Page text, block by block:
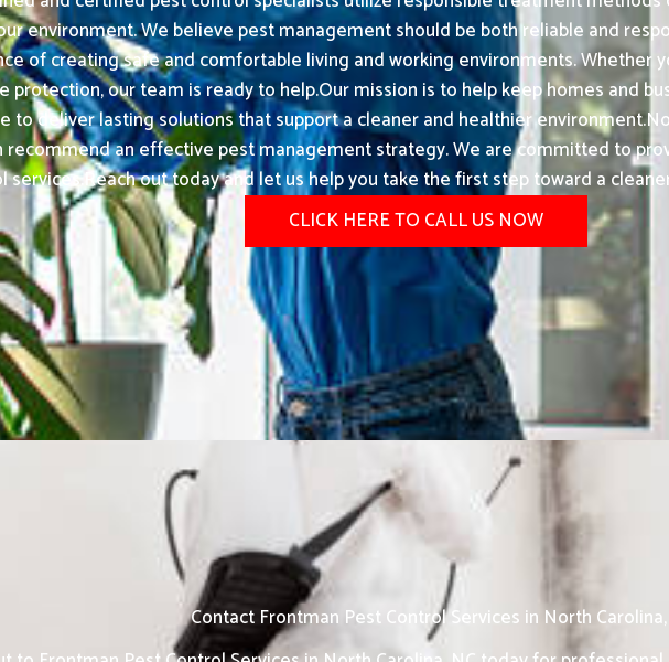
environment. We believe pest management should be both reliable and
of creating safe and comfortable living and working environments. Whether
our team is ready to help.Our mission is to help keep homes and
to deliver lasting solutions that support a cleaner and healthier
an effective pest management strategy. We are committed to
services.Reach out today and let us help you take the first step toward a
CLICK HERE TO CALL US NOW
Contact Frontman Pest Control Services in North